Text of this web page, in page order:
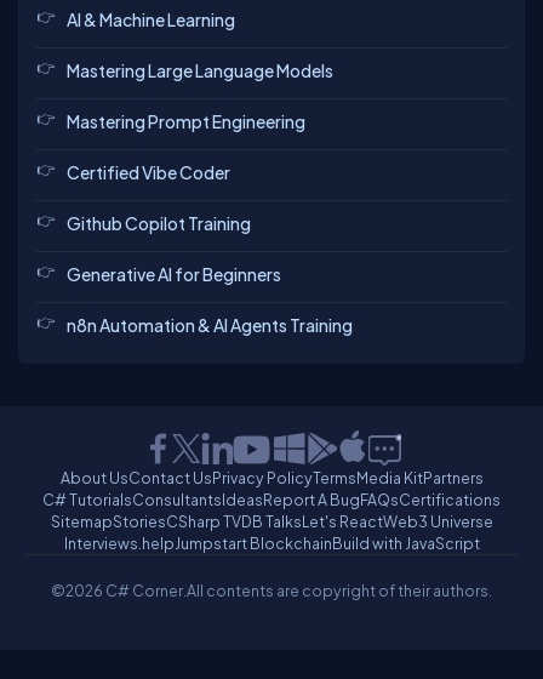
AI & Machine Learning
Mastering Large Language Models
Mastering Prompt Engineering
Certified Vibe Coder
Github Copilot Training
Generative AI for Beginners
n8n Automation & AI Agents Training
About UsContact UsPrivacy PolicyTermsMedia KitPartners
C# TutorialsConsultantsIdeasReport A BugFAQsCertifications
SitemapStoriesCSharp TVDB TalksLet's ReactWeb3 Universe
Interviews.helpJumpstart BlockchainBuild with JavaScript
©2026 C# Corner.All contents are copyright of their authors.